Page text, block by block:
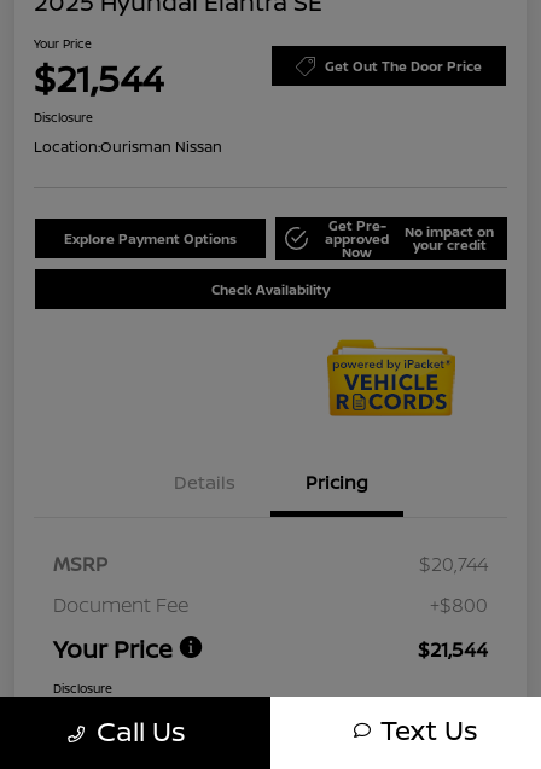
Your Price
$21,544 Get Out The Door Price
Disclosure
Location:Ourisman Nissan
Explore Payment Options
Get Pre-
approved
Now
No impact on
your credit
Check Availability
Details Pricing
MSRP
$20,744
Document Fee
+$800
Your Price $21,544
Disclosure
Call Us Text Us